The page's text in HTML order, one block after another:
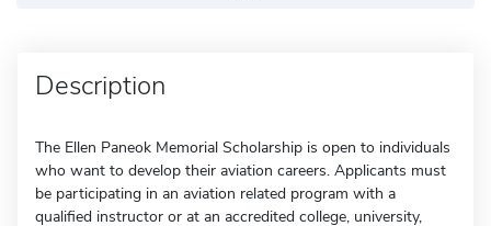
Description
The Ellen Paneok Memorial Scholarship is open to individuals
who want to develop their aviation careers. Applicants must
be participating in an aviation related program with a
qualified instructor or at an accredited college, university,